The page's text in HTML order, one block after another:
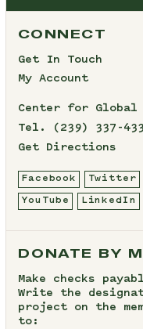
CONNECT
Get In Touch
My Account
Center for Global
Tel.
(239) 337-
Get Directions
Facebook Twitter
YouTube LinkedIn
DONATE BY
Make checks
Write the
project on the
to: